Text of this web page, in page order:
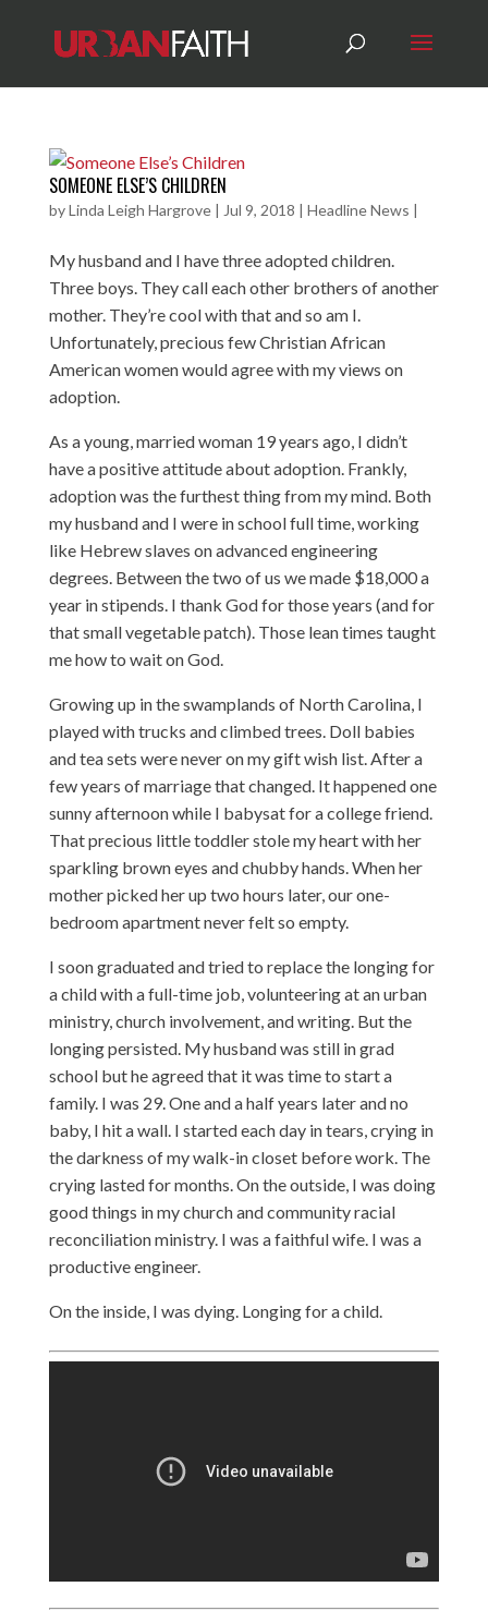
SOMEONE ELSE’S CHILDREN
byLinda Leigh Hargrove| Jul 9, 2018 | Headline News |
My husband and I have three adopted children.
Three boys. They call each other brothers of another
mother. They’re cool with that and so am I.
Unfortunately, precious few Christian African
American women would agree with my views on
adoption.
As a young, married woman 19 years ago, I didn’t
have a positive attitude about adoption. Frankly,
adoption was the furthest thing from my mind. Both
my husband and I were in school full time, working
like Hebrew slaves on advanced engineering
degrees. Between the two of us we made $18,000 a
year in stipends. I thank God for those years (and for
that small vegetable patch). Those lean times taught
me how to wait on God.
Growing up in the swamplands of North Carolina, I
played with trucks and climbed trees. Doll babies
and tea sets were never on my gift wish list. After a
few years of marriage that changed. It happened one
sunny afternoon while I babysat for a college friend.
That precious little toddler stole my heart with her
sparkling brown eyes and chubby hands. When her
mother picked her up two hours later, our one-
bedroom apartment never felt so empty.
I soon graduated and tried to replace the longing for
a child with a full-time job, volunteering at an urban
ministry, church involvement, and writing. But the
longing persisted. My husband was still in grad
school but he agreed that it was time to start a
family. I was 29. One and a half years later and no
baby, I hit a wall. I started each day in tears, crying in
the darkness of my walk-in closet before work. The
crying lasted for months. On the outside, I was doing
good things in my church and community racial
reconciliation ministry. I was a faithful wife. I was a
productive engineer.
On the inside, I was dying. Longing for a child.